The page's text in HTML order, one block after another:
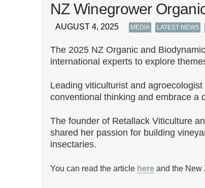
NZ Winegrower
AUGUST 4, 2025 MEDIA LATEST NEWS
The 2025 NZ Organic and
international experts to explore
Leading viticulturist and
conventional thinking and embrace a
The founder of Retallack Viticulture
shared her passion for building
insectaries.
You can read the article hereand the New